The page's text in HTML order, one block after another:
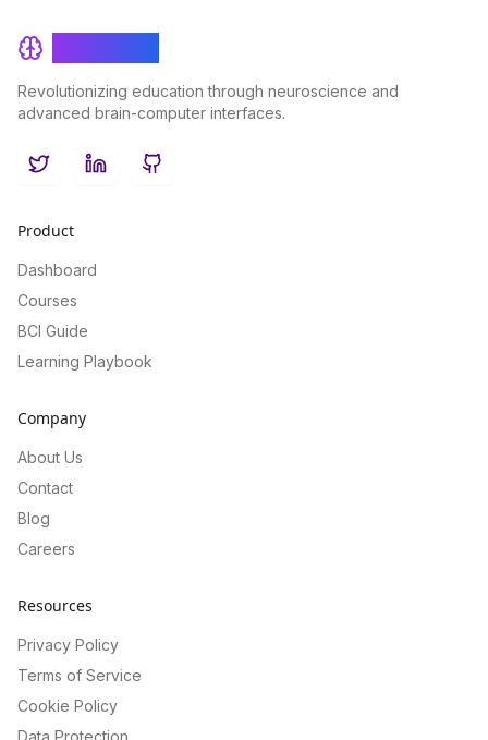
Revolutionizing education through neuroscience and
advanced brain-computer interfaces.
TwitterLinkedInGitHub
Product
Dashboard
Courses
BCI Guide
Learning Playbook
Company
About Us
Contact
Blog
Careers
Resources
Privacy Policy
Terms of Service
Cookie Policy
Data Protection